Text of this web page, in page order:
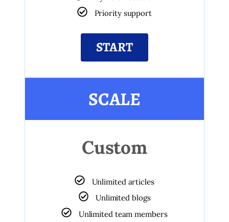
Priority support
START
SCALE
Custom
Unlimited articles
Unlimited blogs
Unlimited team members